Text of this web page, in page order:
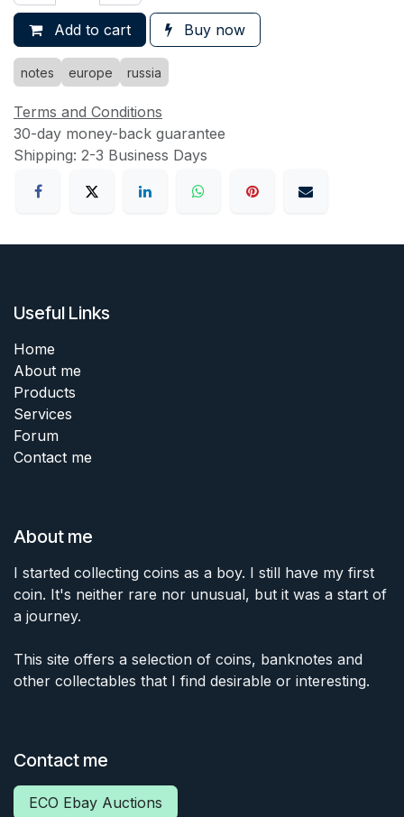
Add to cart Buy now
notes europe russia
Terms and Conditions
30-day money-back guarantee
Shipping: 2-3 Business Days
Useful Links
Home
About me
Products
Services
Forum
Contact me
About me
I started collecting coins as a boy. I still have my first
coin. It's neither rare nor unusual, but it was a start of
a journey.
This site offers a selection of coins, banknotes and
other collectables that I find desirable or interesting.
Contact me
ECO Ebay Auctions